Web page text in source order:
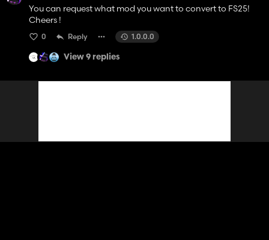
You can request what mod you want to convert to FS25!
Cheers !
0 Reply 1.0.0.0
View 9 replies